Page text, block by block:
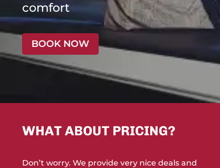
comfort
BOOK NOW
WHAT ABOUT PRICING?
Don’t worry. We provide very nice deals and